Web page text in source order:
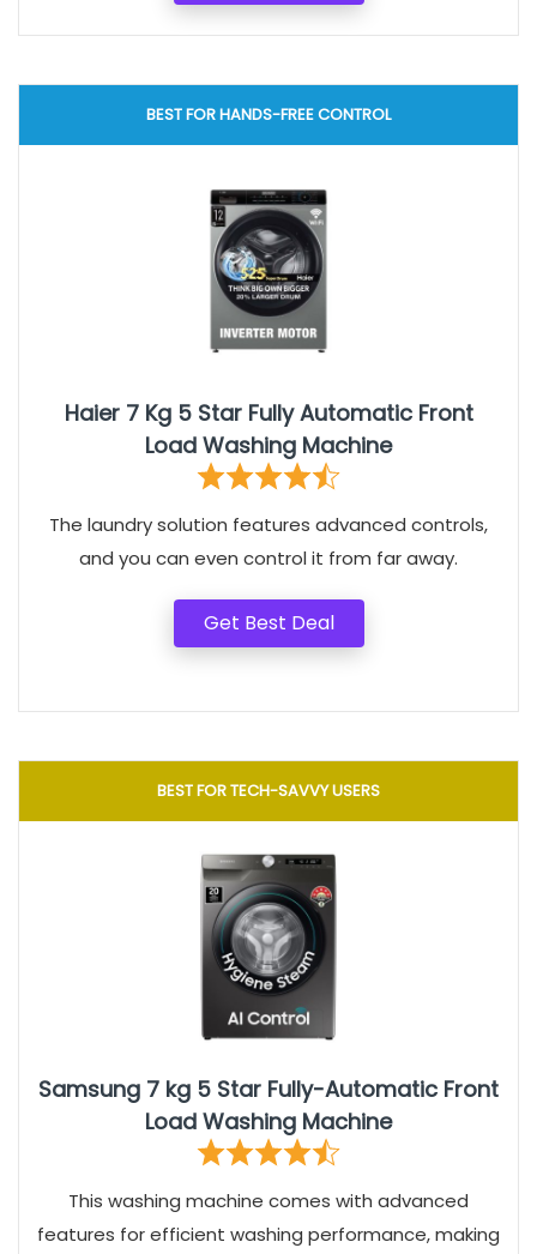
BEST FOR HANDS-FREE CONTROL
Haier 7 Kg 5 Star Fully Automatic Front
Load Washing Machine
The laundry solution features advanced controls,
and you can even control it from far away.
Get Best Deal
BEST FOR TECH-SAVVY USERS
Samsung 7 kg 5 Star Fully-Automatic Front
Load Washing Machine
This washing machine comes with advanced
features for efficient washing performance, making